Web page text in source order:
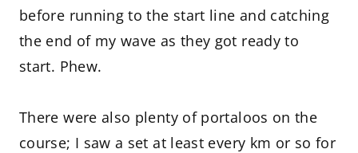
before running to the start line and catching
the end of my wave as they got ready to
start. Phew.
There were also plenty of portaloos on the
course; I saw a set at least every km or so for